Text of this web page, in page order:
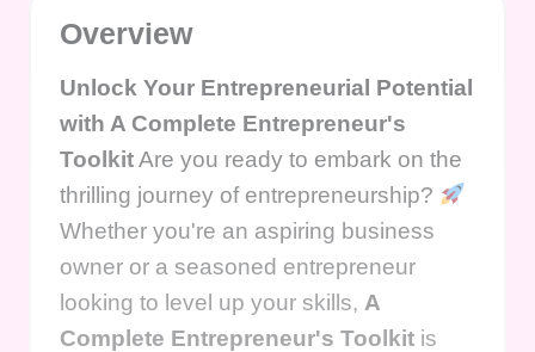
Overview
Unlock Your Entrepreneurial Potential
with A Complete Entrepreneur's
ToolkitAre you ready to embark on the
thrilling journey of entrepreneurship?
Whether you're an aspiring business
owner or a seasoned entrepreneur
looking to level up your skills, A
Complete Entrepreneur's Toolkit is